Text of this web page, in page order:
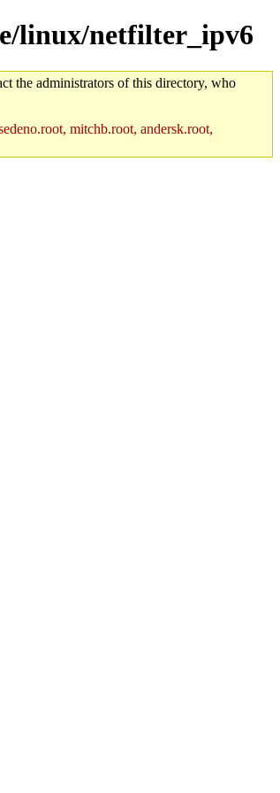
linux/netfilter_ipv6
the administrators of this directory, who
mitchb.root, andersk.root,